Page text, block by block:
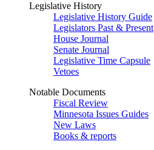
Legislative History
Legislative History Guide
Legislators Past & Present
House Journal
Senate Journal
Legislative Time Capsule
Vetoes
Notable Documents
Fiscal Review
Minnesota Issues Guides
New Laws
Books & reports